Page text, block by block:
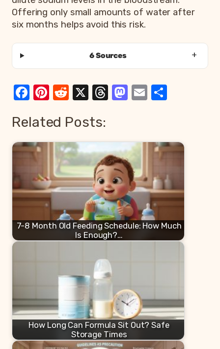
Offering only small amounts of water after
six months helps avoid this risk.
6 Sources
Facebook
Pinterest
Reddit
X Threads
Mastodon
Email
Related Posts:
7-8 Month Old Feeding Schedule: How Much
Is Enough?…
How Long Can Formula Sit Out? Safe
Storage Times